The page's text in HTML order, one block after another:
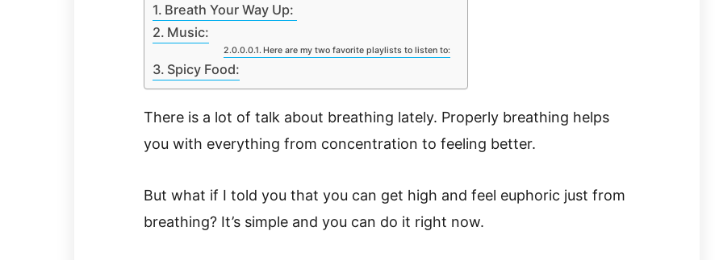
Breath Your Way Up:
Music:
Here are my two favorite playlists to listen to:
Spicy Food:
There is a lot of talk about breathing lately. Properly breathing helps
you with everything from concentration to feeling better.
But what if I told you that you can get high and feel euphoric just from
breathing? It’s simple and you can do it right now.